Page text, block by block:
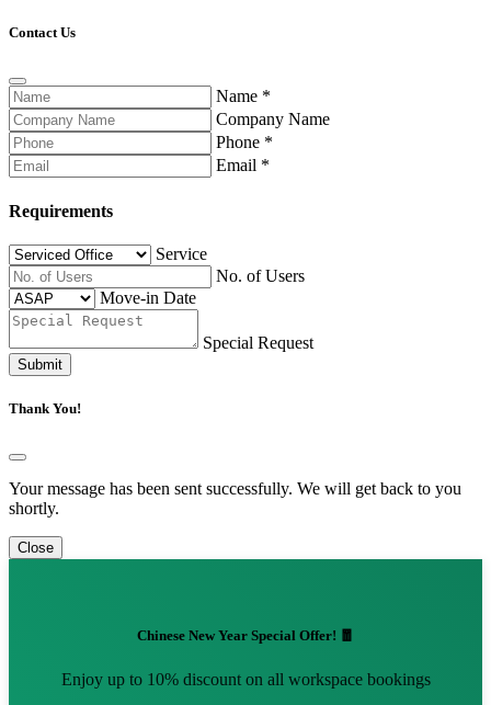
Contact Us
Name *
Company Name
Phone *
Email *
Requirements
Service
No. of Users
Move-in Date
Special Request
Submit
Thank You!
Your message has been sent successfully. We will get back to you
shortly.
Close
Chinese New Year Special Offer! 🧧
Enjoy up to 10% discount on all workspace bookings